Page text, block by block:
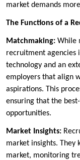
market demands
The Functions of a
Matchmaking: While
recruitment agencies
technology and an
employers that align
aspirations. This
ensuring that the
opportunities.
Market Insights:
market insights. They
market, monitoring